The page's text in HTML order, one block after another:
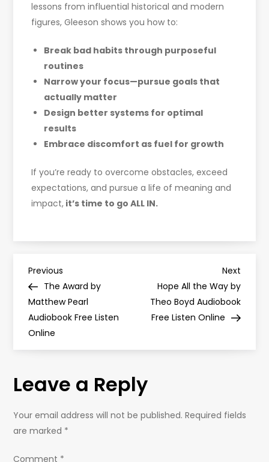
lessons from influential historical and modern
figures, Gleeson shows you how to:
Break bad habits through purposeful
routines
Narrow your focus—​pursue goals that
actually matter
Design better systems for optimal
results
Embrace discomfort as fuel for growth
If you’re ready to overcome obstacles, exceed
expectations, and pursue a life of meaning and
impact, it’s time to go ALL IN.
P
o
s
n
a
Previous
Post
Previous
The Award by
Matthew Pearl
Audiobook Free Listen
Online
Next
Post
Next
Hope All the Way by
Theo Boyd Audiobook
Free Listen Online
Leave a Reply
Your email address will not be published. Required fields
are marked *
Comment *